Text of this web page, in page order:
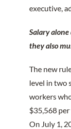
executive,
Salary
they also
The new
level in two
workers
$35,568
On July 1,